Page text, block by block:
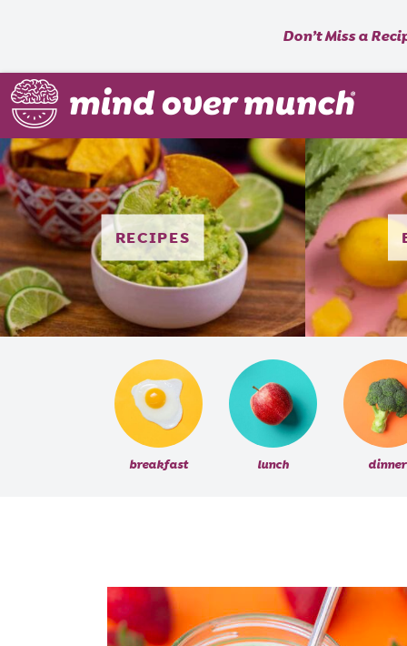
Don’t Miss a
RECIPES
breakfast lunch dinner